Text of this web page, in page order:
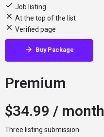
Job listing
At the top of the list
Verified page
Buy Package
Premium
$34.99 / month
Three listing submission